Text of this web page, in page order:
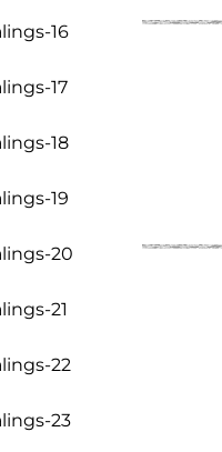
16
17
18
19
20
21
22
23